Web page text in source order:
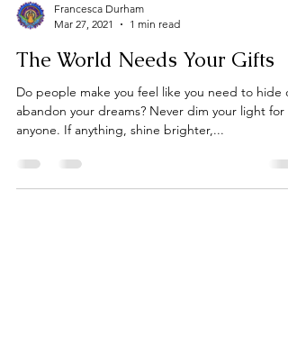
Mar 27, 2021
1 min read
The World Needs Your Gifts
Do people make you feel like you need to hide or
abandon your dreams? Never dim your light for
anyone. If anything, shine brighter,...